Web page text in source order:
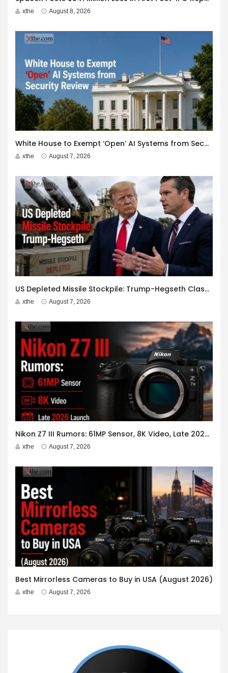
xthe August 8, 2026
White House to Exempt ‘Open’ AI Systems from Security Review
xthe August 7, 2026
US Depleted Missile Stockpile: Trump-Hegseth Clash at Camp David
xthe August 7, 2026
Nikon Z7 III Rumors: 61MP Sensor, 8K Video, Late 2026 Launch
xthe August 7, 2026
Best Mirrorless Cameras to Buy in USA (August 2026)
xthe August 7, 2026